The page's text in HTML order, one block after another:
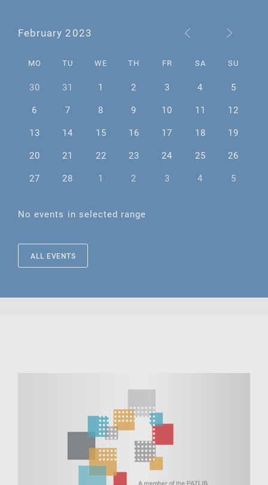
February 2023
MO TU WE TH FR SA SU
30 31 1 2 3 4
5
6
7 8 9 10 11
12
13
14 15 16 17 18
19
20
21 22 23 24 25
26
27
28 1 2 3 4 5
No events in selected range
ALL EVENTS